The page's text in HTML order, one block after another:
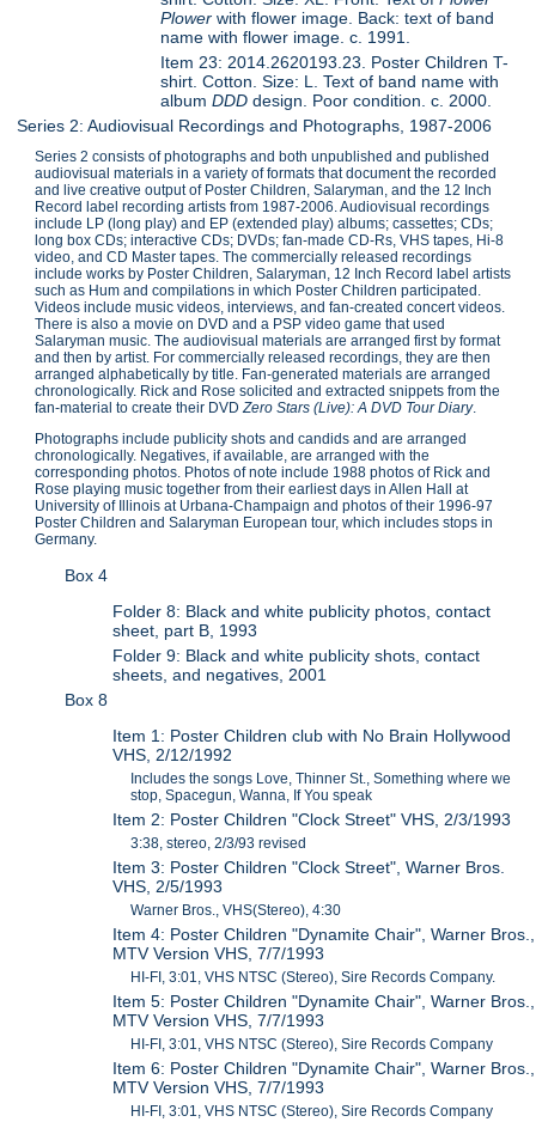
Plower with flower image. Back: text of band
name with flower image. c. 1991.
Item 23: 2014.2620193.23. Poster Children T-
shirt. Cotton. Size: L. Text of band name with
albumDDDdesign. Poor condition. c. 2000.
Series 2: Audiovisual Recordings and Photographs, 1987-2006
Series 2 consists of photographs and both unpublished and published
audiovisual materials in a variety of formats that document the recorded
and live creative output of Poster Children, Salaryman, and the 12 Inch
Record label recording artists from 1987-2006. Audiovisual recordings
include LP (long play) and EP (extended play) albums; cassettes; CDs;
long box CDs; interactive CDs; DVDs; fan-made CD-Rs, VHS tapes, Hi-8
video, and CD Master tapes. The commercially released recordings
include works by Poster Children, Salaryman, 12 Inch Record label artists
such as Hum and compilations in which Poster Children participated.
Videos include music videos, interviews, and fan-created concert videos.
There is also a movie on DVD and a PSP video game that used
Salaryman music. The audiovisual materials are arranged first by format
and then by artist. For commercially released recordings, they are then
arranged alphabetically by title. Fan-generated materials are arranged
chronologically. Rick and Rose solicited and extracted snippets from the
fan-material to create their DVDZero Stars (Live): A DVD Tour Diary.
Photographs include publicity shots and candids and are arranged
chronologically. Negatives, if available, are arranged with the
corresponding photos. Photos of note include 1988 photos of Rick and
Rose playing music together from their earliest days in Allen Hall at
University of Illinois at Urbana-Champaign and photos of their 1996-97
Poster Children and Salaryman European tour, which includes stops in
Germany.
Box 4
Folder 8: Black and white publicity photos, contact
sheet, part B, 1993
Folder 9: Black and white publicity shots, contact
sheets, and negatives, 2001
Box 8
Item 1: Poster Children club with No Brain Hollywood
VHS, 2/12/1992
Includes the songs Love, Thinner St., Something where we
stop, Spacegun, Wanna, If You speak
Item 2: Poster Children "Clock Street" VHS, 2/3/1993
3:38, stereo, 2/3/93 revised
Item 3: Poster Children "Clock Street", Warner Bros.
VHS, 2/5/1993
Warner Bros., VHS(Stereo), 4:30
Item 4: Poster Children "Dynamite Chair", Warner Bros.,
MTV Version VHS, 7/7/1993
HI-FI, 3:01, VHS NTSC (Stereo), Sire Records Company.
Item 5: Poster Children "Dynamite Chair", Warner Bros.,
MTV Version VHS, 7/7/1993
HI-FI, 3:01, VHS NTSC (Stereo), Sire Records Company
Item 6: Poster Children "Dynamite Chair", Warner Bros.,
MTV Version VHS, 7/7/1993
HI-FI, 3:01, VHS NTSC (Stereo), Sire Records Company